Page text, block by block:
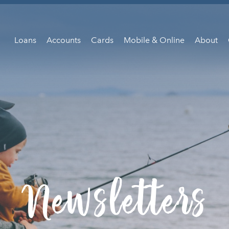
Loans Accounts Cards Mobile & Online About
Newsletters